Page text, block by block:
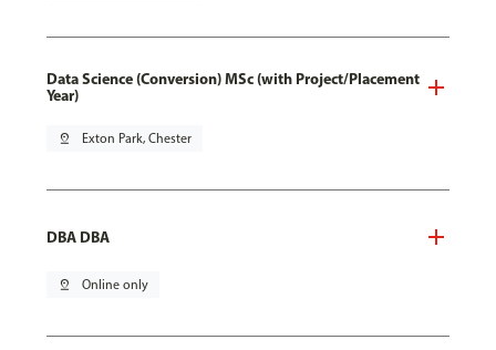
Data Science (Conversion) MSc (with Project/Placement
Year)
pin_drop Exton Park, Chester
DBA DBA
pin_drop Online only